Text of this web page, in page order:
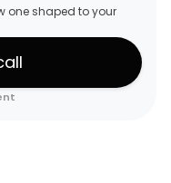
one shaped to your